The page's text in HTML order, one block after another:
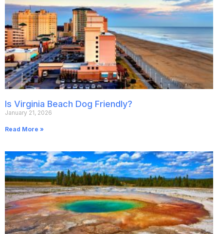
Is Virginia Beach Dog Friendly?
January 21, 2026
Read More »